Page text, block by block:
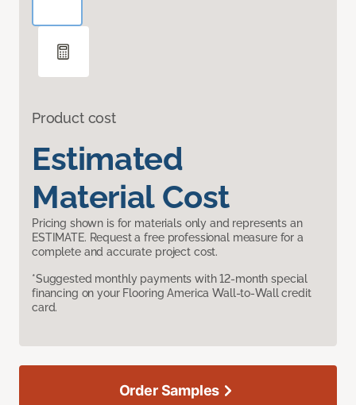
Product cost
Estimated
Material Cost
Pricing shown is for materials only and represents an
ESTIMATE. Request a free professional measure for a
complete and accurate project cost.
*Suggested monthly payments with 12-month special
financing on your Flooring America Wall-to-Wall credit
card.
Order Samples